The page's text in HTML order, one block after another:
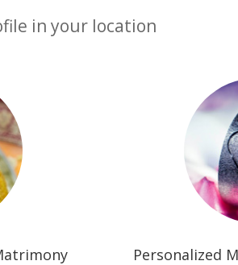
in your location
Personalized